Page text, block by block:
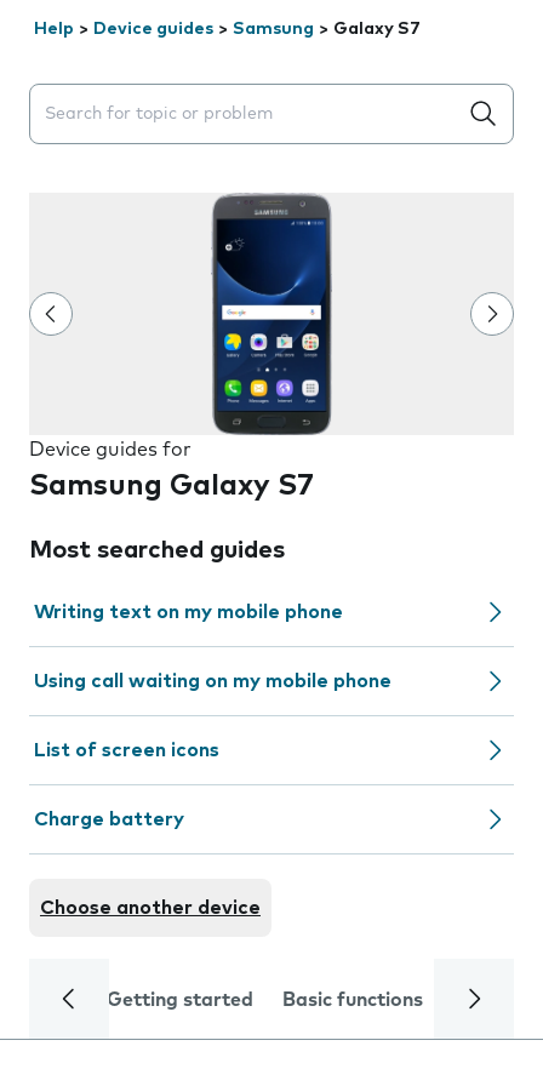
Help > Device guides > Samsung > Galaxy S7
Search suggestions will appear below the field as you
Device guides for
Samsung Galaxy S7
Most searched guides
Writing text on my mobile phone
Using call waiting on my mobile phone
List of screen icons
Charge battery
Choose another device
Getting started Basic functions Calls